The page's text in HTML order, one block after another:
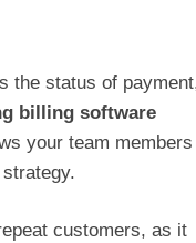
the status of
billing software
your team
customers, as it